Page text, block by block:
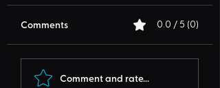
Comments 0.0 / 5 (0)
Comment and rate...